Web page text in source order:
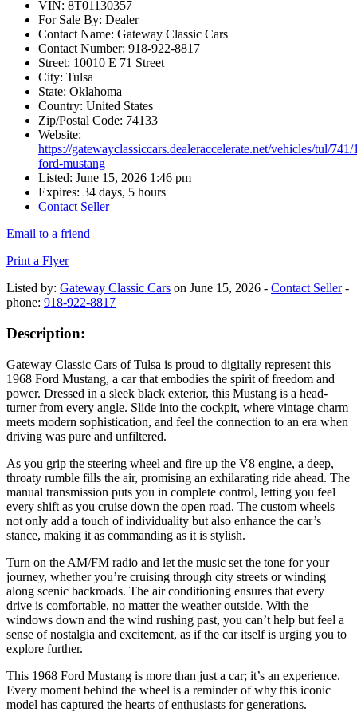
VIN: 8T01130357
For Sale By: Dealer
Contact Name: Gateway Classic Cars
Contact Number: 918-922-8817
Street: 10010 E 71 Street
City: Tulsa
State: Oklahoma
Country: United States
Zip/Postal Code: 74133
Website:
https://gatewayclassiccars.dealeraccelerate.net/vehicles/tul/741/
ford-mustang
Listed: June 15, 2026 1:46 pm
Expires: 34 days, 5 hours
Contact Seller
Email to a friend
Print a Flyer
Listed by: Gateway Classic Cars on June 15, 2026 - Contact Seller-
phone: 918-922-8817
Description:
Gateway Classic Cars of Tulsa is proud to digitally represent this
1968 Ford Mustang, a car that embodies the spirit of freedom and
power. Dressed in a sleek black exterior, this Mustang is a head-
turner from every angle. Slide into the cockpit, where vintage charm
meets modern sophistication, and feel the connection to an era when
driving was pure and unfiltered.
As you grip the steering wheel and fire up the V8 engine, a deep,
throaty rumble fills the air, promising an exhilarating ride ahead. The
manual transmission puts you in complete control, letting you feel
every shift as you cruise down the open road. The custom wheels
not only add a touch of individuality but also enhance the car’s
stance, making it as commanding as it is stylish.
Turn on the AM/FM radio and let the music set the tone for your
journey, whether you’re cruising through city streets or winding
along scenic backroads. The air conditioning ensures that every
drive is comfortable, no matter the weather outside. With the
windows down and the wind rushing past, you can’t help but feel a
sense of nostalgia and excitement, as if the car itself is urging you to
explore further.
This 1968 Ford Mustang is more than just a car; it’s an experience.
Every moment behind the wheel is a reminder of why this iconic
model has captured the hearts of enthusiasts for generations.